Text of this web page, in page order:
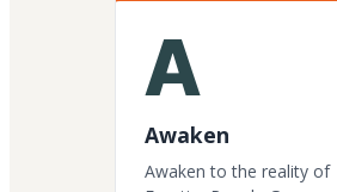
A
Awaken
Awaken to the reality of